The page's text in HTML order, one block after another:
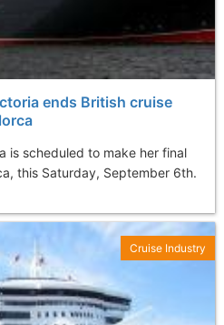
ends British cruise
is scheduled to make her final
this Saturday, September 6th.
Cruise Industry